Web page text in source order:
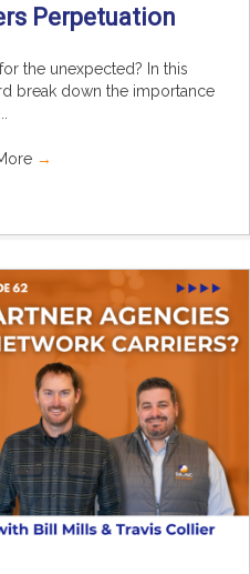
Perpetuation
the unexpected? In this
break down the importance
→